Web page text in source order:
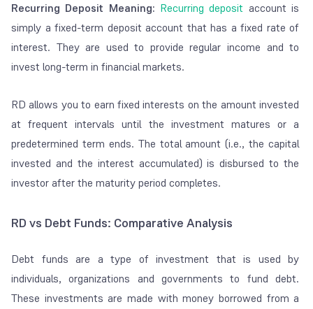
Recurring Deposit Meaning: Recurring deposit account is
simply a fixed-term deposit account that has a fixed rate of
interest. They are used to provide regular income and to
invest long-term in financial markets.
RD allows you to earn fixed interests on the amount invested
at frequent intervals until the investment matures or a
predetermined term ends. The total amount (i.e., the capital
invested and the interest accumulated) is disbursed to the
investor after the maturity period completes.
RD vs Debt Funds: Comparative Analysis
Debt funds are a type of investment that is used by
individuals, organizations and governments to fund debt.
These investments are made with money borrowed from a